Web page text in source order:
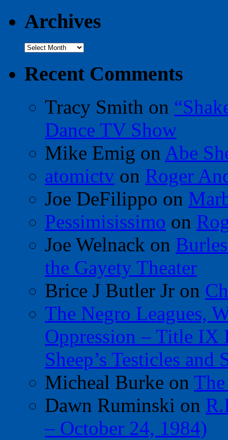
Archives
Archives
Recent Comments
Tracy Smith on
Dance TV Show
Mike Emig on Abe
atomictv on Roger
Joe DeFilippo on
Pessimisissimo on
Joe Welnack on
the Gayety Theater
Brice J Butler Jr on
The Negro Leagues,
Oppression – Title IX
Sheep’s Testicles
Micheal Burke on
Dawn Ruminski on
– October 24, 1984)